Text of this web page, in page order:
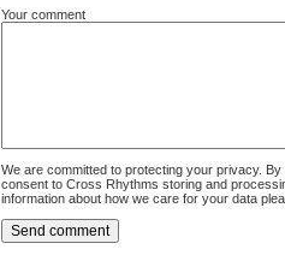
Your comment
We are committed to protecting your privacy.
consent to Cross Rhythms storing and
information about how we care for your data